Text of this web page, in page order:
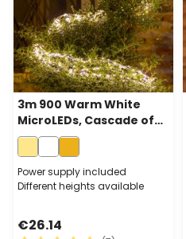
3m 900 Warm White
MicroLEDs, Cascade of
Light with 15 falls, Silver
Metal Wire
Power supply included
Different heights available
€26.14